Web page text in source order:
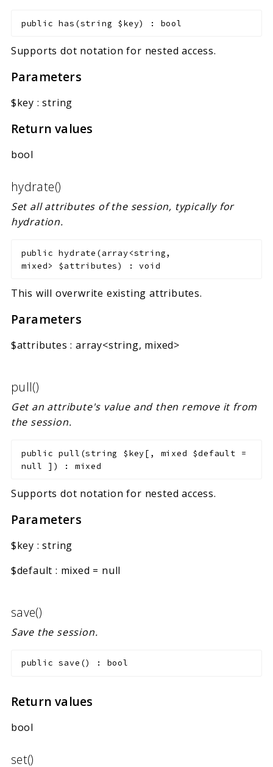
public has (string $key) : bool
Supports dot notation for nested access.
Parameters
$key :string
Return values
bool
hydrate()
Set all attributes of the session, typically for
hydration.
public hydrate (array<string,
mixed> $attributes) :void
This will overwrite existing attributes.
Parameters
$attributes : array<string, mixed>
pull()
Get an attribute's value and then remove it from
the session.
public pull (string $key[ , mixed $default =
null
] ) : mixed
Supports dot notation for nested access.
Parameters
$key :string
$default : mixed = null
save()
Save the session.
public save () : bool
Return values
bool
set()